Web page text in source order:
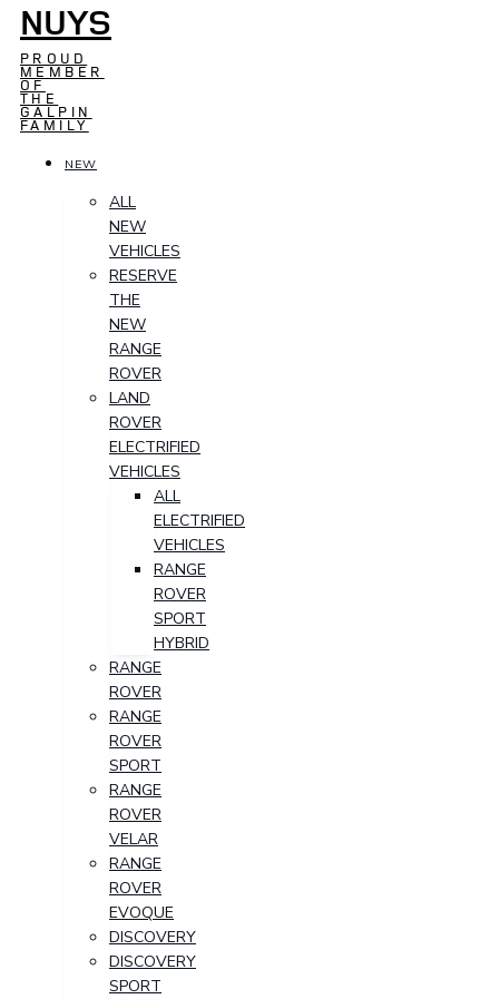
NUYS
PROUD
MEMBER
OF
THE
GALPIN
FAMILY
NEW
ALL
NEW
VEHICLES
RESERVE
THE
NEW
RANGE
ROVER
LAND
ROVER
ELECTRIFIED
VEHICLES
ALL
ELECTRIFIED
VEHICLES
RANGE
ROVER
SPORT
HYBRID
RANGE
ROVER
RANGE
ROVER
SPORT
RANGE
ROVER
VELAR
RANGE
ROVER
EVOQUE
DISCOVERY
DISCOVERY
SPORT